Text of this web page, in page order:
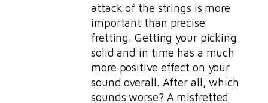
attack of the strings is more
important than precise
fretting. Getting your picking
solid and in time has a much
more positive effect on your
sound overall. After all, which
sounds worse? A misfretted